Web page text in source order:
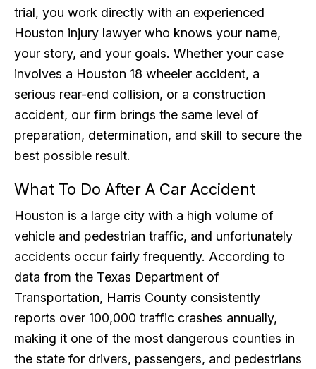
trial, you work directly with an experienced
Houston injury lawyer who knows your name,
your story, and your goals. Whether your case
involves a Houston 18 wheeler accident, a
serious rear-end collision, or a construction
accident, our firm brings the same level of
preparation, determination, and skill to secure the
best possible result.
What To Do After A Car Accident
Houston is a large city with a high volume of
vehicle and pedestrian traffic, and unfortunately
accidents occur fairly frequently. According to
data from the Texas Department of
Transportation, Harris County consistently
reports over 100,000 traffic crashes annually,
making it one of the most dangerous counties in
the state for drivers, passengers, and pedestrians